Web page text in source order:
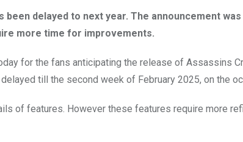
been delayed to next year. The announcement
more time for improvements.
for the fans anticipating the release of Assassins
till the second week of February 2025, on the
of features. However these features require more